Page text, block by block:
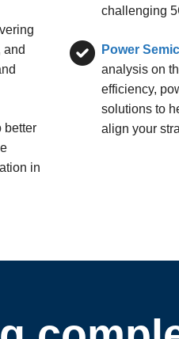
and
better
in
challenging
Power
analysis on
efficiency,
solutions to
align your